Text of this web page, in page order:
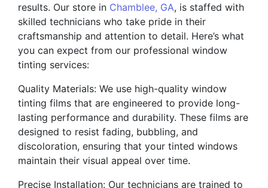
results. Our store in Chamblee, GA, is staffed with
skilled technicians who take pride in their
craftsmanship and attention to detail. Here’s what
you can expect from our professional window
tinting services:
Quality Materials: We use high-quality window
tinting films that are engineered to provide long-
lasting performance and durability. These films are
designed to resist fading, bubbling, and
discoloration, ensuring that your tinted windows
maintain their visual appeal over time.
Precise Installation: Our technicians are trained to